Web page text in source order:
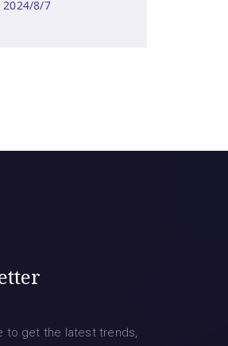
2024/8/7
to get the latest trends,